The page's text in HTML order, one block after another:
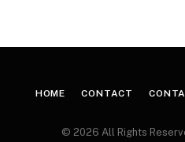
HOME CONTACT
© 2026 All Rights